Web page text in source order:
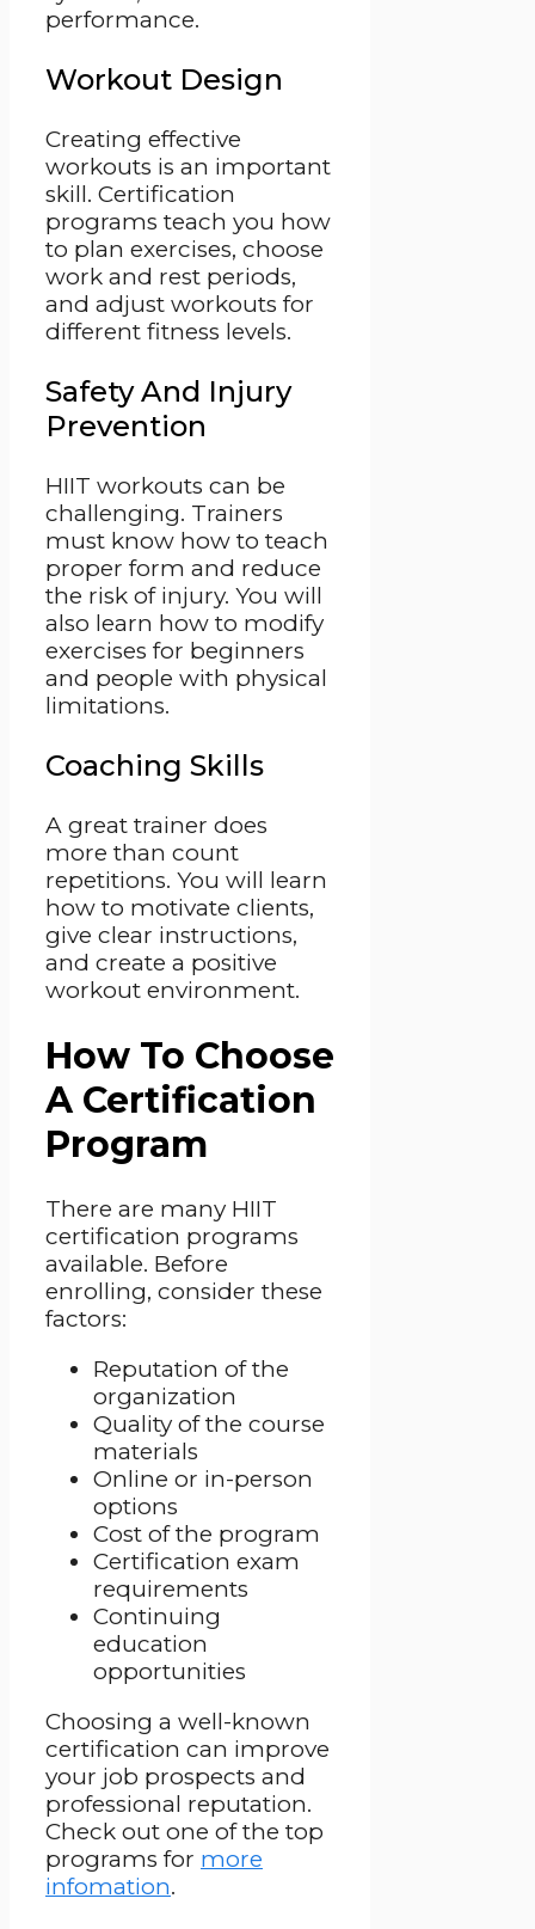
performance.
Workout Design
Creating effective
workouts is an important
skill. Certification
programs teach you how
to plan exercises, choose
work and rest periods,
and adjust workouts for
different fitness levels.
Safety And Injury
Prevention
HIIT workouts can be
challenging. Trainers
must know how to teach
proper form and reduce
the risk of injury. You will
also learn how to modify
exercises for beginners
and people with physical
limitations.
Coaching Skills
A great trainer does
more than count
repetitions. You will learn
how to motivate clients,
give clear instructions,
and create a positive
workout environment.
How To Choose
A Certification
Program
There are many HIIT
certification programs
available. Before
enrolling, consider these
factors:
Reputation of the
organization
Quality of the course
materials
Online or in-person
options
Cost of the program
Certification exam
requirements
Continuing
education
opportunities
Choosing a well-known
certification can improve
your job prospects and
professional reputation.
Check out one of the top
programs for more
infomation.